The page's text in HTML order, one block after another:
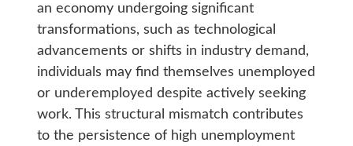
an economy undergoing significant
transformations, such as technological
advancements or shifts in industry demand,
individuals may find themselves unemployed
or underemployed despite actively seeking
work. This structural mismatch contributes
to the persistence of high unemployment